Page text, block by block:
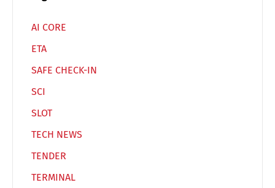
AI CORE
ETA
SAFE CHECK-IN
SCI
SLOT
TECH NEWS
TENDER
TERMINAL